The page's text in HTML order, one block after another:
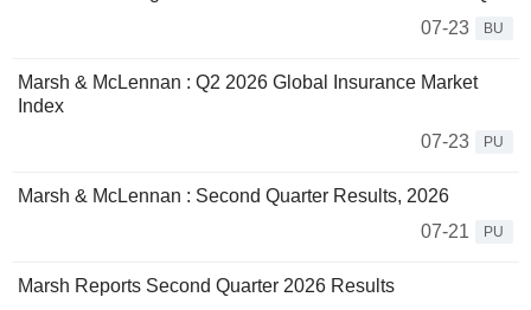
07-23
BU
Marsh & McLennan : Q2 2026 Global Insurance Market
Index
07-23
PU
Marsh & McLennan : Second Quarter Results, 2026
07-21
PU
Marsh Reports Second Quarter 2026 Results